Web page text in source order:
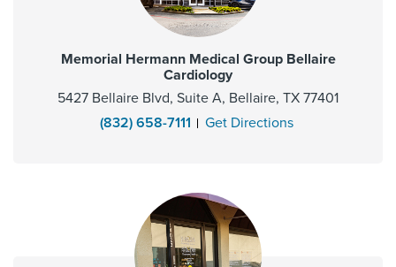
Memorial Hermann Medical Group Bellaire
Cardiology
5427 Bellaire Blvd, Suite A, Bellaire, TX 77401
(832) 658-7111
Get Directions